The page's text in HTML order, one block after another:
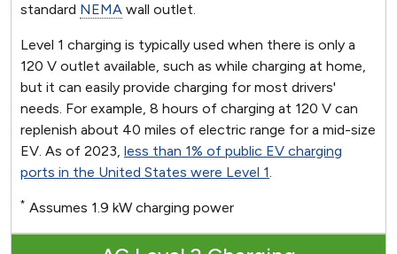
standard NEMA wall outlet.
Level 1 charging is typically used when there is only a
120 V outlet available, such as while charging at home,
but it can easily provide charging for most drivers'
needs. For example, 8 hours of charging at 120 V can
replenish about 40 miles of electric range for a mid-size
EV. As of 2023, less than 1% of public EV charging
ports in the United States were Level 1.
* Assumes 1.9 kW charging power